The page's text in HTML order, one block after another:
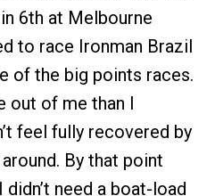
6th at Melbourne
to race Ironman Brazil
of the big points races.
out of me than I
feel fully recovered by
By that point
need a boat-load